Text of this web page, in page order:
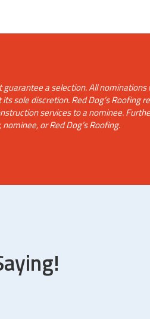
a selection. All nominations
sole discretion. Red Dog’s Roofing
services to a nominee.
or Red Dog’s Roofing.